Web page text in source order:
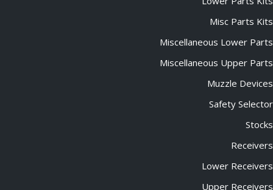
Misc Parts Kits
Miscellaneous Lower Parts
Miscellaneous Upper Parts
Muzzle Devices
Safety Selector
Stocks
Receivers
Lower Receivers
Upper Receivers